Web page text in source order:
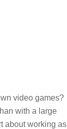
video games?
with a large
about working as